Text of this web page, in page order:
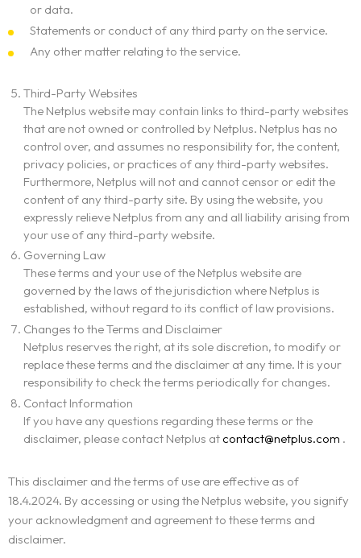
or data.
Statements or conduct of any third party on the service.
Any other matter relating to the service.
Third-Party Websites
The Netplus website may contain links to third-party websites
that are not owned or controlled by Netplus. Netplus has no
control over, and assumes no responsibility for, the content,
privacy policies, or practices of any third-party websites.
Furthermore, Netplus will not and cannot censor or edit the
content of any third-party site. By using the website, you
expressly relieve Netplus from any and all liability arising from
your use of any third-party website.
Governing Law
These terms and your use of the Netplus website are
governed by the laws of the jurisdiction where Netplus is
established, without regard to its conflict of law provisions.
Changes to the Terms and Disclaimer
Netplus reserves the right, at its sole discretion, to modify or
replace these terms and the disclaimer at any time. It is your
responsibility to check the terms periodically for changes.
Contact Information
If you have any questions regarding these terms or the
disclaimer, please contact Netplus atcontact@netplus.com .
This disclaimer and the terms of use are effective as of
18.4.2024. By accessing or using the Netplus website, you signify
your acknowledgment and agreement to these terms and
disclaimer.